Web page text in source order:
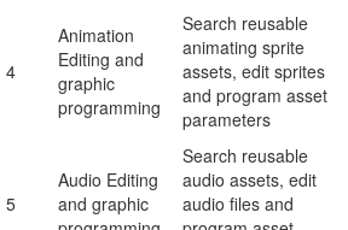
4
Animation
Editing and
graphic
programming
Search reusable
animating sprite
assets, edit sprites
and program asset
parameters
5
Audio Editing
and graphic
Search reusable
audio assets, edit
audio files and